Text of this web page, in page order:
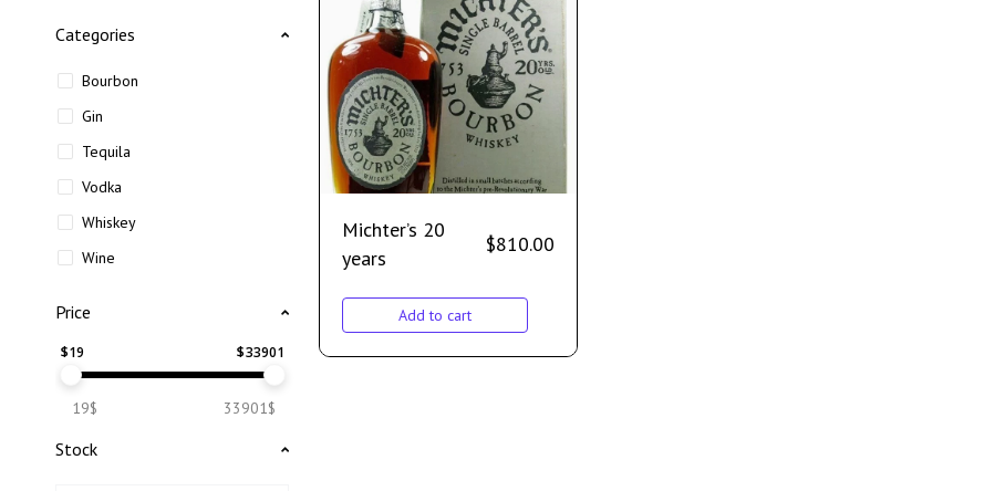
Categories
Bourbon
Gin
Tequila
Vodka
Whiskey
Wine
Price
$19 $33901
19$ 33901$
Stock
Michter’s 20
years
$810.00
Add to cart